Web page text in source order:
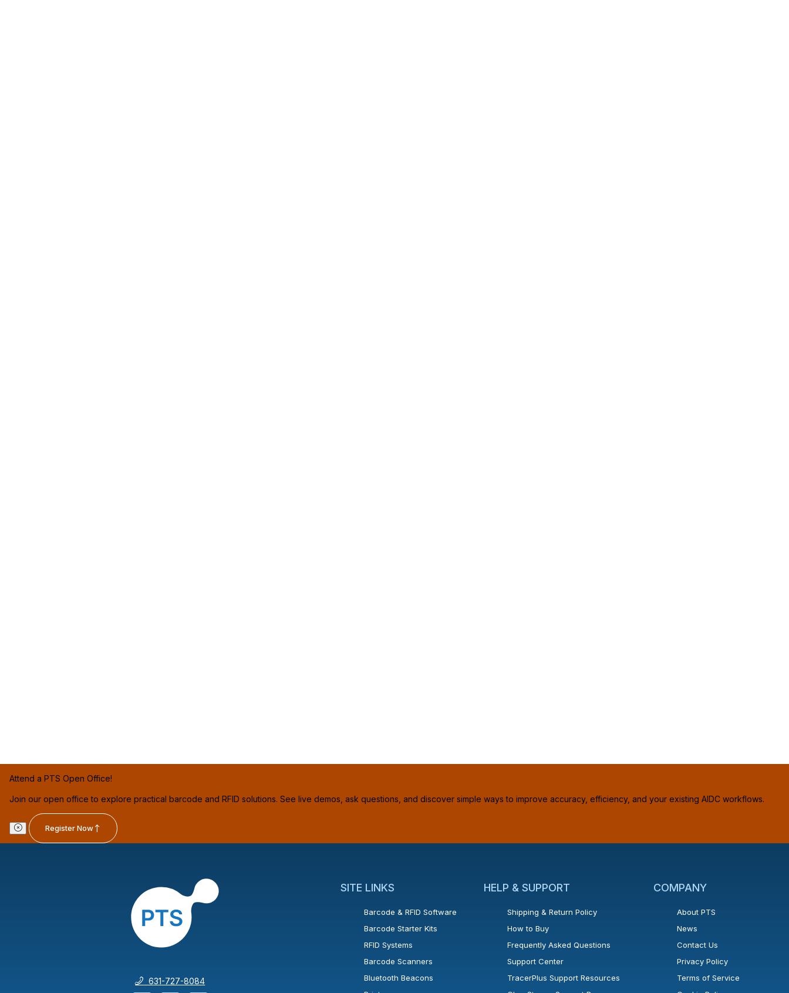
Attend a PTS Open Office!
Join our open office to explore practical barcode and RFID solutions. See live demos, ask questions, and discover simple ways to improve accuracy, efficiency, and your existing AIDC workflows.
Register Now
631-727-8084
SITE LINKS
Barcode & RFID Software
Barcode Starter Kits
RFID Systems
Barcode Scanners
Bluetooth Beacons
HELP & SUPPORT
Shipping & Return Policy
How to Buy
Frequently Asked Questions
Support Center
TracerPlus Support Resources
COMPANY
About PTS
News
Contact Us
Privacy Policy
Terms of Service